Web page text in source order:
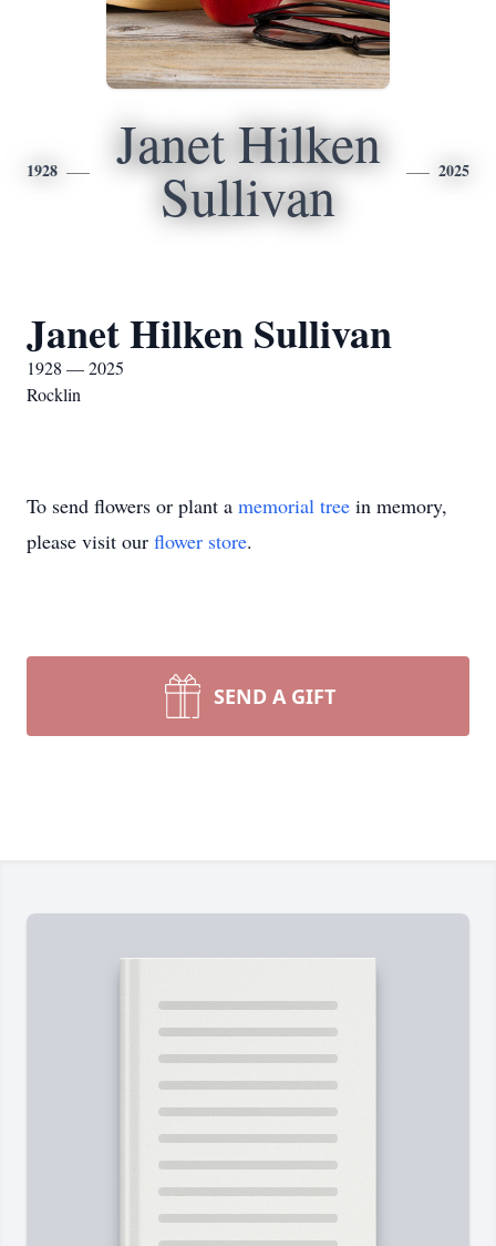
1928 Janet Hilken
Sullivan 2025
Janet Hilken Sullivan
1928 — 2025
Rocklin
To send flowers or plant a memorial tree in memory,
please visit our flower store.
SEND A GIFT